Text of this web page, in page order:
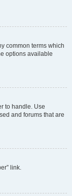
common terms which
options available
to handle. Use
and forums that are
link.